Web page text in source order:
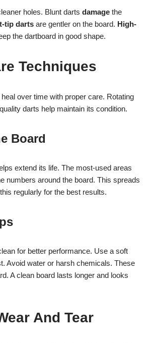
holes. Blunt darts damage the
tip darts are gentler on the board. High-
the dartboard in good shape.
Techniques
over time with proper care. Rotating
darts help maintain its condition.
Board
extend its life. The most-used areas
numbers around the board. This spreads
regularly for the best results.
for better performance. Use a soft
Avoid water or harsh chemicals. These
A clean board lasts longer and looks
And Tear